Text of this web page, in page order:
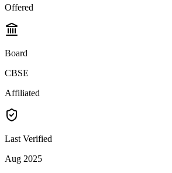
Offered
Board
CBSE
Affiliated
Last Verified
Aug 2025